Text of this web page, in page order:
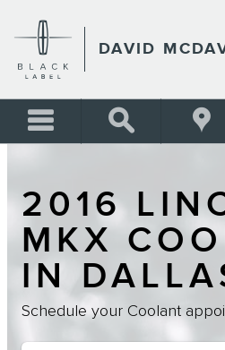
DAVID
2016
MKX
IN
Schedule your Coolant